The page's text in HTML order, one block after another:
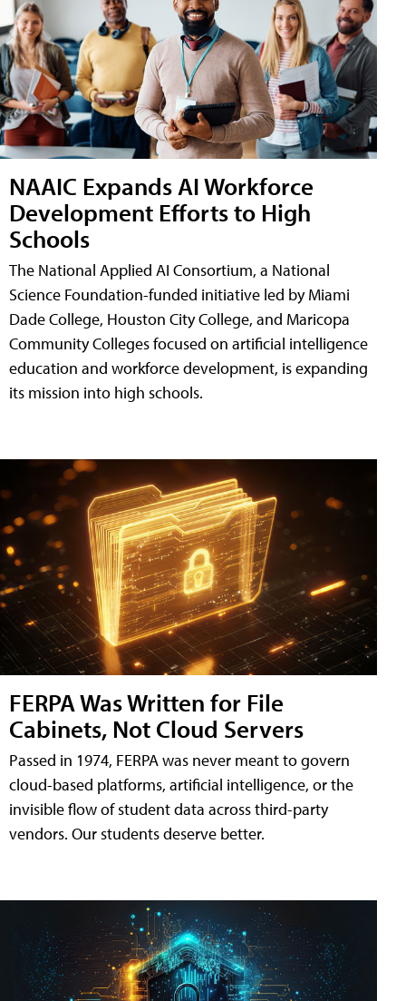
NAAIC Expands AI Workforce
Development Efforts to High
Schools
The National Applied AI Consortium, a National
Science Foundation-funded initiative led by Miami
Dade College, Houston City College, and Maricopa
Community Colleges focused on artificial intelligence
education and workforce development, is expanding
its mission into high schools.
FERPA Was Written for File
Cabinets, Not Cloud Servers
Passed in 1974, FERPA was never meant to govern
cloud-based platforms, artificial intelligence, or the
invisible flow of student data across third-party
vendors. Our students deserve better.